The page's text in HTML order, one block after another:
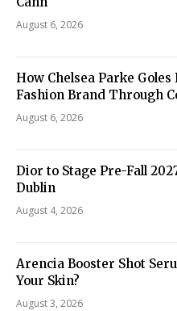
August 6, 2026
How Chelsea Parke
Fashion Brand Through
August 6, 2026
Dior to Stage Pre-Fall
Dublin
August 4, 2026
Arencia Booster Shot
Your Skin?
August 3, 2026